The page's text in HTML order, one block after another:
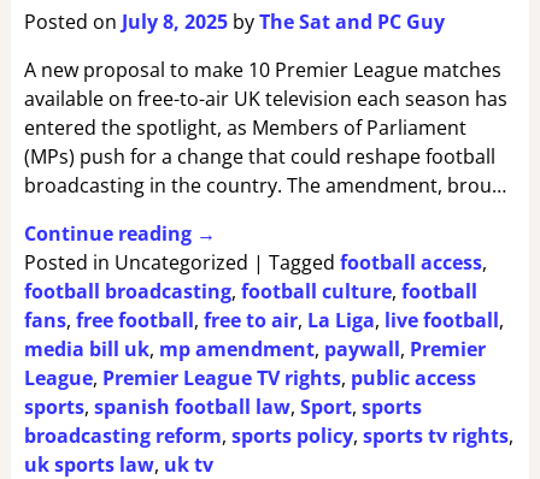
Posted on July 8, 2025 byThe Sat and PC Guy
A new proposal to make 10 Premier League matches
available on free-to-air UK television each season has
entered the spotlight, as Members of Parliament
(MPs) push for a change that could reshape football
broadcasting in the country. The amendment, brou…
Continue reading →
Posted in Uncategorized | Tagged football access,
football broadcasting, football culture, football
fans, free football, free to air, La Liga, live football,
media bill uk, mp amendment, paywall, Premier
League, Premier League TV rights, public access
sports, spanish football law, Sport, sports
broadcasting reform, sports policy, sports tv rights,
uk sports law, uk tv